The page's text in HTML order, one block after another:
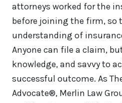
attorneys worked for the
before joining the firm, so
understanding of
Anyone can file a claim,
knowledge, and savvy to
successful outcome. As
Advocate®, Merlin Law